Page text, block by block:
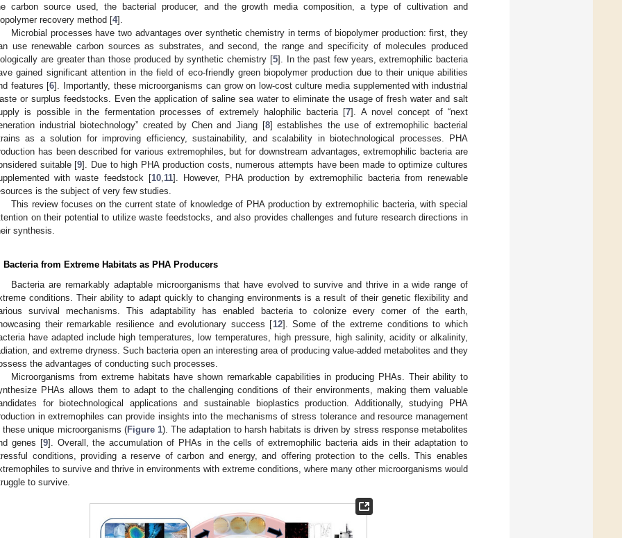
carbon source used, the bacterial producer, and the growth media composition, a type of cultivation and
recovery method [4].
Microbial processes have two advantages over synthetic chemistry in terms of biopolymer production: first, they
use renewable carbon sources as substrates, and second, the range and specificity of molecules produced
are greater than those produced by synthetic chemistry [5]. In the past few years, extremophilic bacteria
gained significant attention in the field of eco-friendly green biopolymer production due to their unique abilities
features [6]. Importantly, these microorganisms can grow on low-cost culture media supplemented with industrial
or surplus feedstocks. Even the application of saline sea water to eliminate the usage of fresh water and salt
is possible in the fermentation processes of extremely halophilic bacteria [7]. A novel concept of “next
industrial biotechnology” created by Chen and Jiang [8] establishes the use of extremophilic bacterial
as a solution for improving efficiency, sustainability, and scalability in biotechnological processes. PHA
has been described for various extremophiles, but for downstream advantages, extremophilic bacteria are
suitable [9]. Due to high PHA production costs, numerous attempts have been made to optimize cultures
with waste feedstock [10, 11]. However, PHA production by extremophilic bacteria from renewable
is the subject of very few studies.
This review focuses on the current state of knowledge of PHA production by extremophilic bacteria, with special
on their potential to utilize waste feedstocks, and also provides challenges and future research directions in
synthesis.
Bacteria from Extreme Habitats as PHA Producers
Bacteria are remarkably adaptable microorganisms that have evolved to survive and thrive in a wide range of
conditions. Their ability to adapt quickly to changing environments is a result of their genetic flexibility and
survival mechanisms. This adaptability has enabled bacteria to colonize every corner of the earth,
their remarkable resilience and evolutionary success [12]. Some of the extreme conditions to which
have adapted include high temperatures, low temperatures, high pressure, high salinity, acidity or alkalinity,
and extreme dryness. Such bacteria open an interesting area of producing value-added metabolites and they
the advantages of conducting such processes.
Microorganisms from extreme habitats have shown remarkable capabilities in producing PHAs. Their ability to
PHAs allows them to adapt to the challenging conditions of their environments, making them valuable
for biotechnological applications and sustainable bioplastics production. Additionally, studying PHA
in extremophiles can provide insights into the mechanisms of stress tolerance and resource management
these unique microorganisms (Figure 1). The adaptation to harsh habitats is driven by stress response metabolites
genes [9]. Overall, the accumulation of PHAs in the cells of extremophilic bacteria aids in their adaptation to
conditions, providing a reserve of carbon and energy, and offering protection to the cells. This enables
to survive and thrive in environments with extreme conditions, where many other microorganisms would
to survive.